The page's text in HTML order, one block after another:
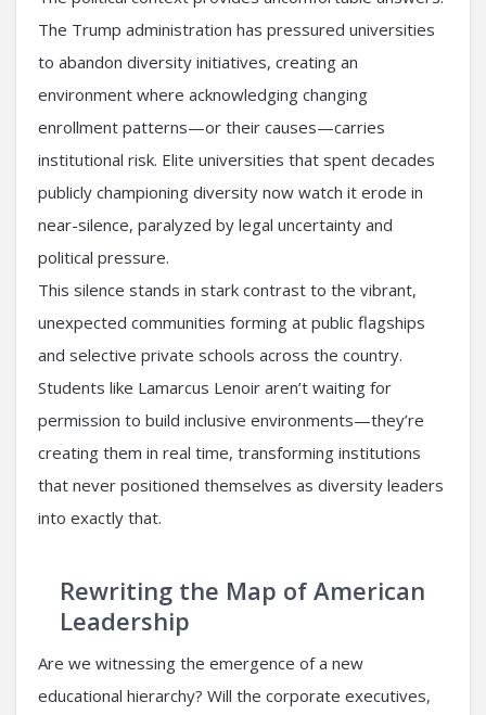
The Trump administration has pressured universities
to abandon diversity initiatives, creating an
environment where acknowledging changing
enrollment patterns—or their causes—carries
institutional risk. Elite universities that spent decades
publicly championing diversity now watch it erode in
near-silence, paralyzed by legal uncertainty and
political pressure.
This silence stands in stark contrast to the vibrant,
unexpected communities forming at public flagships
and selective private schools across the country.
Students like Lamarcus Lenoir aren’t waiting for
permission to build inclusive environments—they’re
creating them in real time, transforming institutions
that never positioned themselves as diversity leaders
into exactly that.
Rewriting the Map of American
Leadership
Are we witnessing the emergence of a new
educational hierarchy? Will the corporate executives,